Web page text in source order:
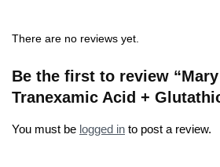
There are no reviews yet.
Be the first to review
Tranexamic Acid +
You must be logged in to post a review.